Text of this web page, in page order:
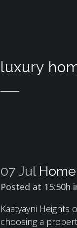
luxury
07 Jul
Posted at 15:50h
Kaatyayni Heights
choosing a